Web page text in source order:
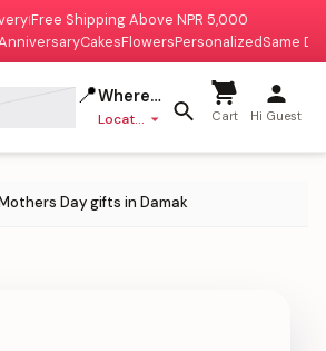
|Free Shipping Above NPR 5,000
CakesFlowersPersonalizedSame
📍Where to deliver?
Location missing Cart Hi Guest
Day gifts in Damak